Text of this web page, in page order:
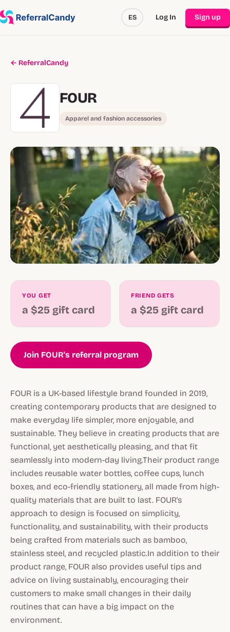
ES Log In Sign up
← ReferralCandy
FOUR
Apparel and fashion accessories
YOU GET
a $25 gift card
FRIEND GETS
a $25 gift card
Join FOUR's referral program
FOUR is a UK-based lifestyle brand founded in 2019,
creating contemporary products that are designed to
make everyday life simpler, more enjoyable, and
sustainable. They believe in creating products that are
functional, yet aesthetically pleasing, and that fit
seamlessly into modern-day living.Their product range
includes reusable water bottles, coffee cups, lunch
boxes, and eco-friendly stationery, all made from high-
quality materials that are built to last. FOUR's
approach to design is focused on simplicity,
functionality, and sustainability, with their products
being crafted from materials such as bamboo,
stainless steel, and recycled plastic.In addition to their
product range, FOUR also provides useful tips and
advice on living sustainably, encouraging their
customers to make small changes in their daily
routines that can have a big impact on the
environment.